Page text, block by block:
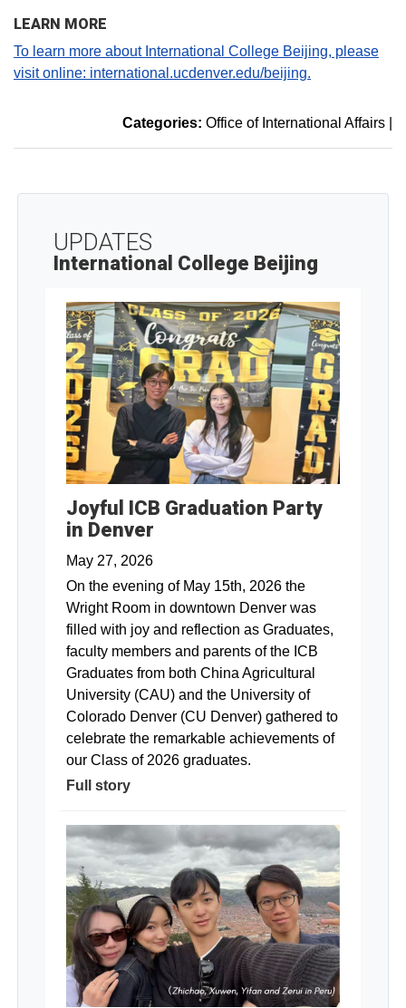
LEARN MORE
To learn more about International College Beijing, please
visit online: international.ucdenver.edu/beijing.
Categories: Office of International Affairs
UPDATES
International College Beijing
Joyful ICB Graduation Party
in Denver
May 27, 2026
On the evening of May 15th, 2026 the
Wright Room in downtown Denver was
filled with joy and reflection as Graduates,
faculty members and parents of the ICB
Graduates from both China Agricultural
University (CAU) and the University of
Colorado Denver (CU Denver) gathered to
celebrate the remarkable achievements of
our Class of 2026 graduates.
Full story